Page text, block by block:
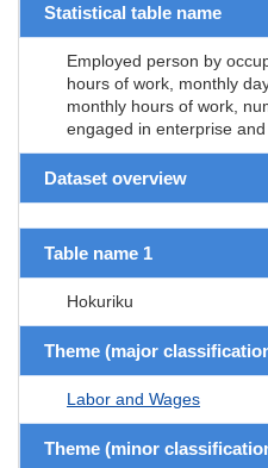
Statistical table name
Employed person by
hours of work, monthly
monthly hours of work,
engaged in enterprise
Dataset overview
Table name 1
Hokuriku
Theme (major
Labor and Wages
Theme (minor